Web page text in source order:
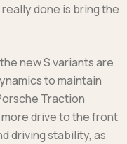
done is bring the
new S variants are
to maintain
Traction
drive to the front
driving stability, as